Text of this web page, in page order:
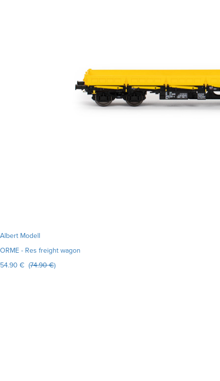
Albert Modell
ORME - Res freight wagon
54.90 € (74.90 €)